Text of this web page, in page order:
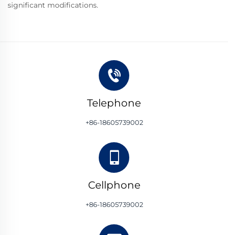
significant modifications.
Telephone
+86-18605739002
Cellphone
+86-18605739002